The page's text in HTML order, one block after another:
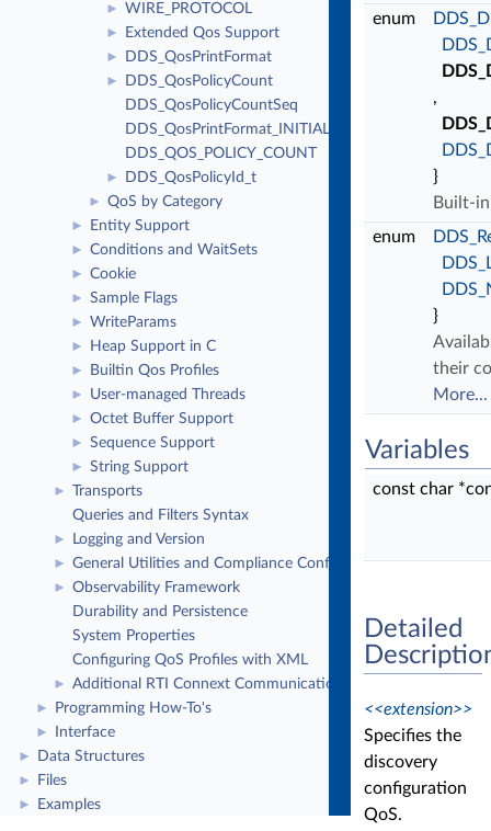
► WIRE_PROTOCOL
► Extended Qos Support
► DDS_QosPrintFormat
►
DDS_QosPolicyCount
DDS_QosPolicyCountSeq
DDS_QosPrintFormat_INITIALIZER
DDS_QOS_POLICY_COUNT
► DDS_QosPolicyId_t
► QoS by Category
► Entity Support
► Conditions and WaitSets
► Cookie
► Sample Flags
► WriteParams
► Heap Support in C
► Builtin Qos Profiles
► User-managed Threads
► Octet Buffer Support
► Sequence Support
► String Support
►
Transports
Queries and Filters Syntax
► Logging and Version
► General Utilities and Compliance Configuration
►
Observability Framework
Durability and Persistence
System Properties
Configuring QoS Profiles with XML
► Additional RTI Connext Communication Patterns
► Programming How-To's
► Interface
► Data Structures
► Files
► Examples
enum
,
}
Built-
enum
}
their
More...
Variables
const char
Detailed
<<extension>>
Specifies the
discovery
configuration
QoS.